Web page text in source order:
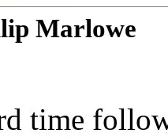
Marlowe
time